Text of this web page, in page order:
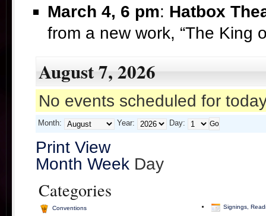
March 4, 6 pm: Hatbox
from a new work, “The King
August 7, 2026
No events scheduled for
Month: Year: Day:
Print View
Month Week Day
Categories
Conventions
Signings,